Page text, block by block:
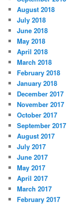
August 2018
July 2018
June 2018
May 2018
April 2018
March 2018
February 2018
January 2018
December 2017
November 2017
October 2017
September 2017
August 2017
July 2017
June 2017
May 2017
April 2017
March 2017
February 2017